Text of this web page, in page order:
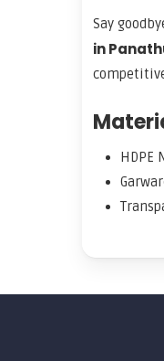
Say
in
HDPE